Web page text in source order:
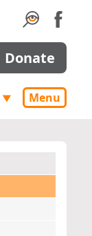
Donate
▼ Menu